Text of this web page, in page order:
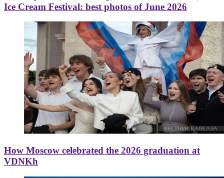
Ice Cream Festival: best photos of June 2026
How Moscow celebrated the 2026 graduation at
VDNKh